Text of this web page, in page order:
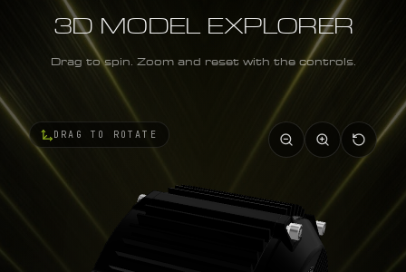
3D MODEL EXPLORER
Drag to spin. Zoom and reset with the controls.
DRAG TO ROTATE